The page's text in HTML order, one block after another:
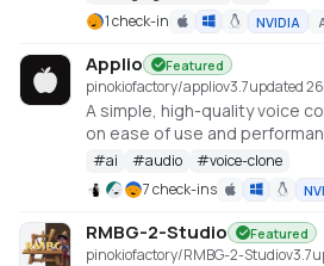
https://instantid.github.io/
1 check-in
NVIDIA
Applio Featured
pinokiofactory/appliov3.7updated
A simple, high-quality voice
on ease of use and
#ai #audio #voice-clone
7 check-ins
RMBG-2-Studio Featured
pinokiofactory/RMBG-2-Studiov3.7